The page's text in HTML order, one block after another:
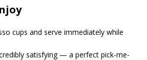
cups and serve immediately while
satisfying — a perfect pick-me-